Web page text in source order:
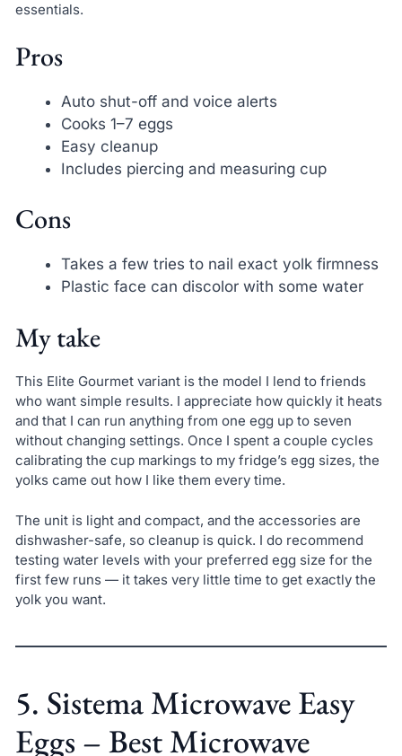
essentials.
Pros
Auto shut-off and voice alerts
Cooks 1–7 eggs
Easy cleanup
Includes piercing and measuring cup
Cons
Takes a few tries to nail exact yolk firmness
Plastic face can discolor with some water
My take
This Elite Gourmet variant is the model I lend to friends
who want simple results. I appreciate how quickly it heats
and that I can run anything from one egg up to seven
without changing settings. Once I spent a couple cycles
calibrating the cup markings to my fridge’s egg sizes, the
yolks came out how I like them every time.
The unit is light and compact, and the accessories are
dishwasher-safe, so cleanup is quick. I do recommend
testing water levels with your preferred egg size for the
first few runs — it takes very little time to get exactly the
yolk you want.
5. Sistema Microwave Easy
Eggs – Best Microwave